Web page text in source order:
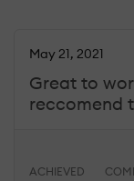
Great to
reccomend
May 21, 2021
ACHIEVED